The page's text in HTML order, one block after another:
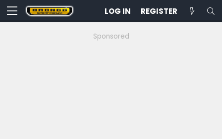
LOG IN REGISTER
Sponsored